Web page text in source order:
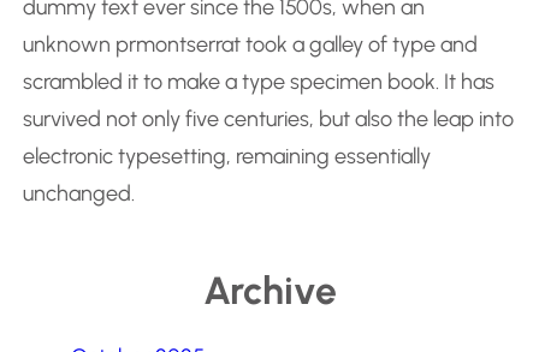
dummy text ever since the 1500s, when an
unknown prmontserrat took a galley of type and
scrambled it to make a type specimen book. It has
survived not only five centuries, but also the leap into
electronic typesetting, remaining essentially
unchanged.
Archive